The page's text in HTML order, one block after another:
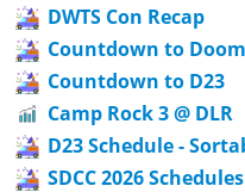
DWTS Con Recap
Countdown to
Countdown to D23
Camp Rock 3 @ DLR
D23 Schedule -
SDCC 2026 Schedules